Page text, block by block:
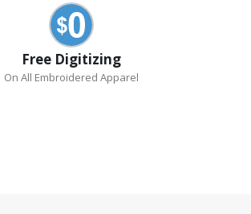
Free Digitizing
On All Embroidered Apparel